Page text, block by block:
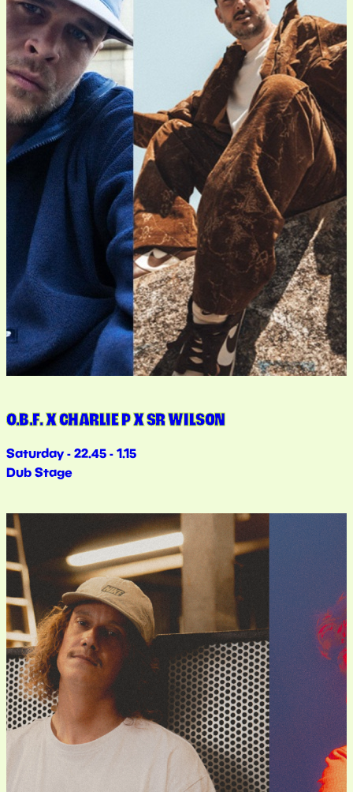
O.B.F. X CHARLIE P X SR WILSON
Saturday - 22.45 - 1.15
Dub Stage